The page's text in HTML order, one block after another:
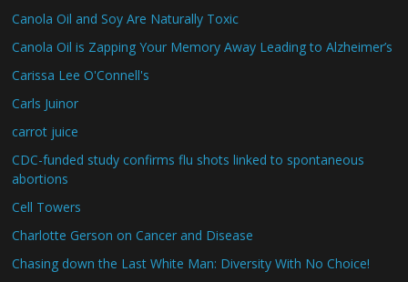
Canola Oil and Soy Are Naturally Toxic
Canola Oil is Zapping Your Memory Away Leading to Alzheimer’s
Carissa Lee O'Connell's
Carls Juinor
carrot juice
CDC-funded study confirms flu shots linked to spontaneous
abortions
Cell Towers
Charlotte Gerson on Cancer and Disease
Chasing down the Last White Man: Diversity With No Choice!